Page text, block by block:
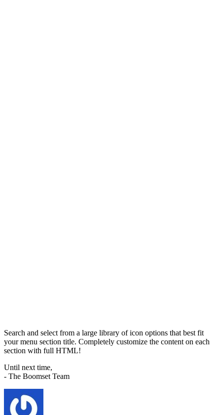
Search and select from a large library of icon options that best fit
your menu section title. Completely customize the content on each
section with full HTML!
Until next time,
- The Boomset Team